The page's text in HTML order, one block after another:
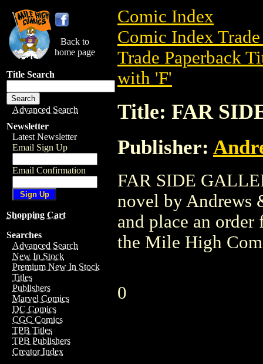
Back to
home page
Title Search
Advanced Search
Newsletter
Latest Newsletter
Email Sign Up
Email Confirmation
Shopping Cart
Searches
Advanced Search
New In Stock
Premium New In Stock
Titles
Publishers
Marvel Comics
DC Comics
CGC Comics
TPB Titles
TPB Publishers
Creator Index
Comic Index
Comic Index
Trade Paperback
with 'F'
Title: FAR
Publisher:
FAR SIDE
novel by Andrews
and place an
the Mile High
0